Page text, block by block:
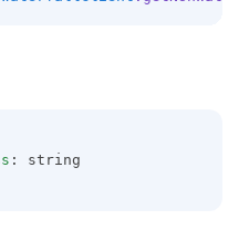
: string